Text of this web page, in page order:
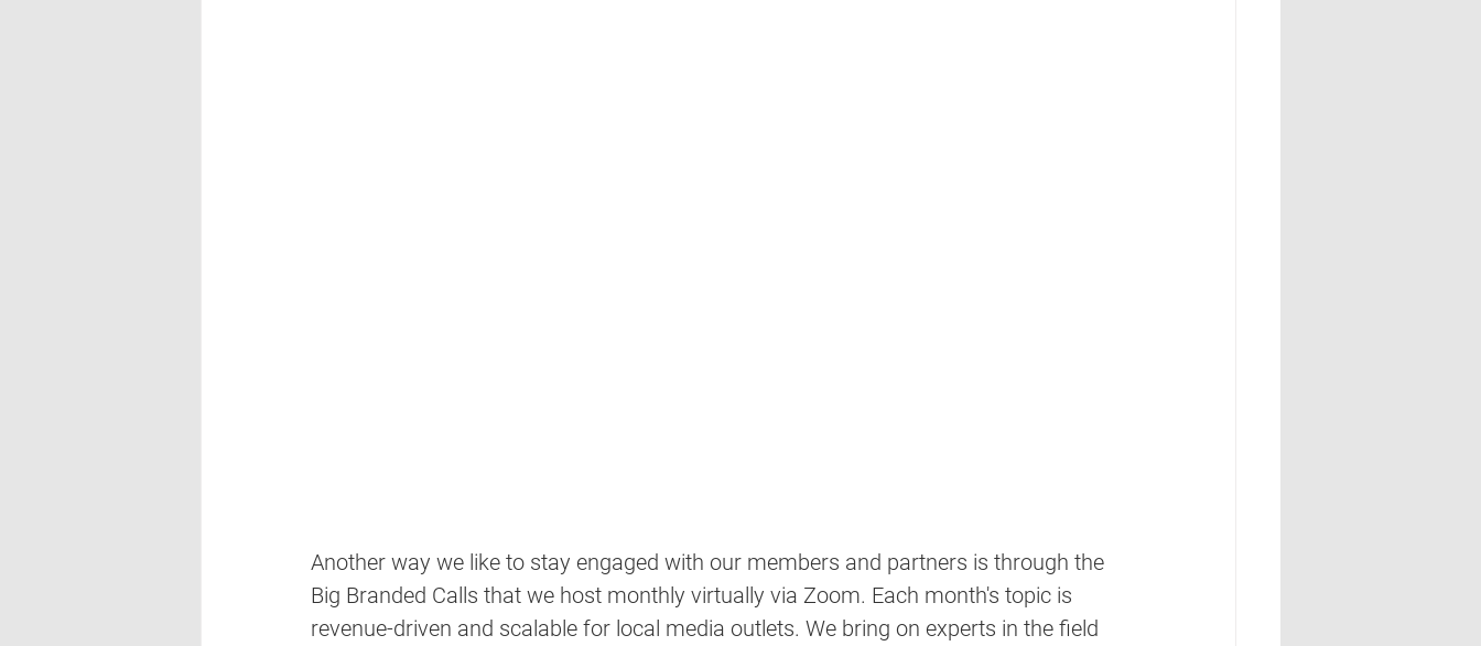
Another way we like to stay engaged with our members and partners is through the
Big Branded Calls that we host monthly virtually via Zoom. Each month's topic is
revenue-driven and scalable for local media outlets. We bring on experts in the field